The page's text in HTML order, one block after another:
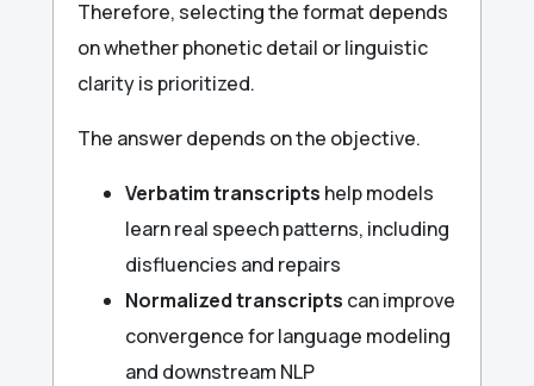
Therefore, selecting the format depends
on whether phonetic detail or linguistic
clarity is prioritized.
The answer depends on the objective.
Verbatim transcripts help models
learn real speech patterns, including
disfluencies and repairs
Normalized transcripts can improve
convergence for language modeling
and downstream NLP